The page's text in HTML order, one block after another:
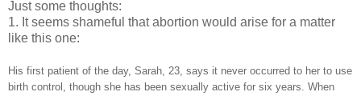
Just some thoughts:
1. It seems shameful that abortion would arise for a matter
like this one:
His first patient of the day, Sarah, 23, says it never occurred to her to use
birth control, though she has been sexually active for six years. When